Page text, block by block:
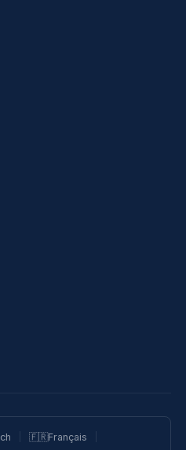
🇫🇷Français